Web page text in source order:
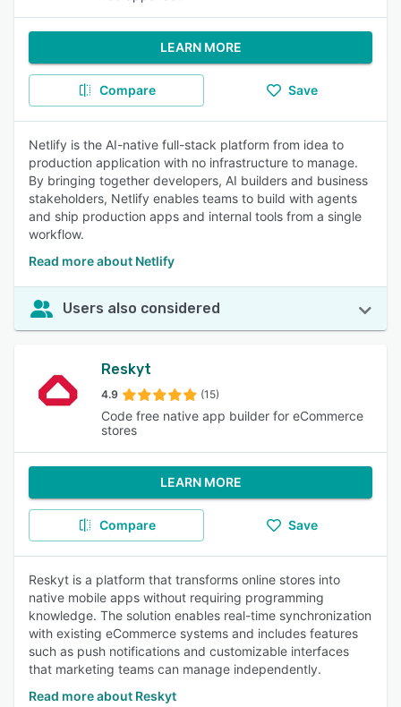
LEARN MORE
Compare Save
Netlify is the AI-native full-stack platform from idea to
production application with no infrastructure to manage.
By bringing together developers, AI builders and business
stakeholders, Netlify enables teams to build with agents
and ship production apps and internal tools from a single
workflow.
Read more about Netlify
Users also considered
Reskyt
4.9 (15)
Code free native app builder for eCommerce
stores
LEARN MORE
Compare Save
Reskyt is a platform that transforms online stores into
native mobile apps without requiring programming
knowledge. The solution enables real-time synchronization
with existing eCommerce systems and includes features
such as push notifications and customizable interfaces
that marketing teams can manage independently.
Read more about Reskyt